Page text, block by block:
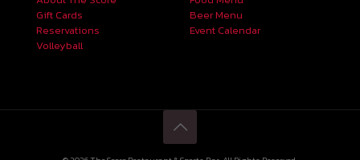
Gift Cards
Reservations
Volleyball
Beer Menu
Event Calendar